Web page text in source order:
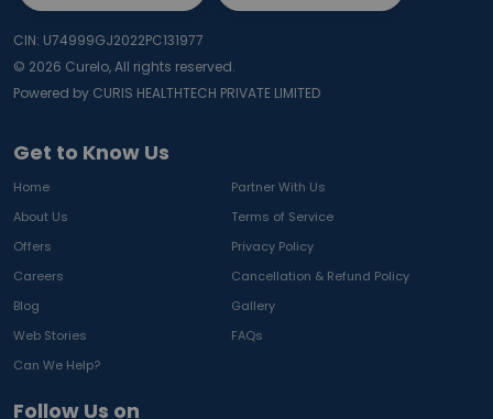
Get to Know Us
Home
Partner With Us
About Us
Terms of Service
Offers
Privacy Policy
Careers
Cancellation & Refund Policy
Blog
Gallery
Web Stories
FAQs
Can We Help?
Follow Us on
CIN: U74999GJ2022PC131977
© 2026 Curelo, All rights reserved.
Powered by CURIS HEALTHTECH PRIVATE LIMITED